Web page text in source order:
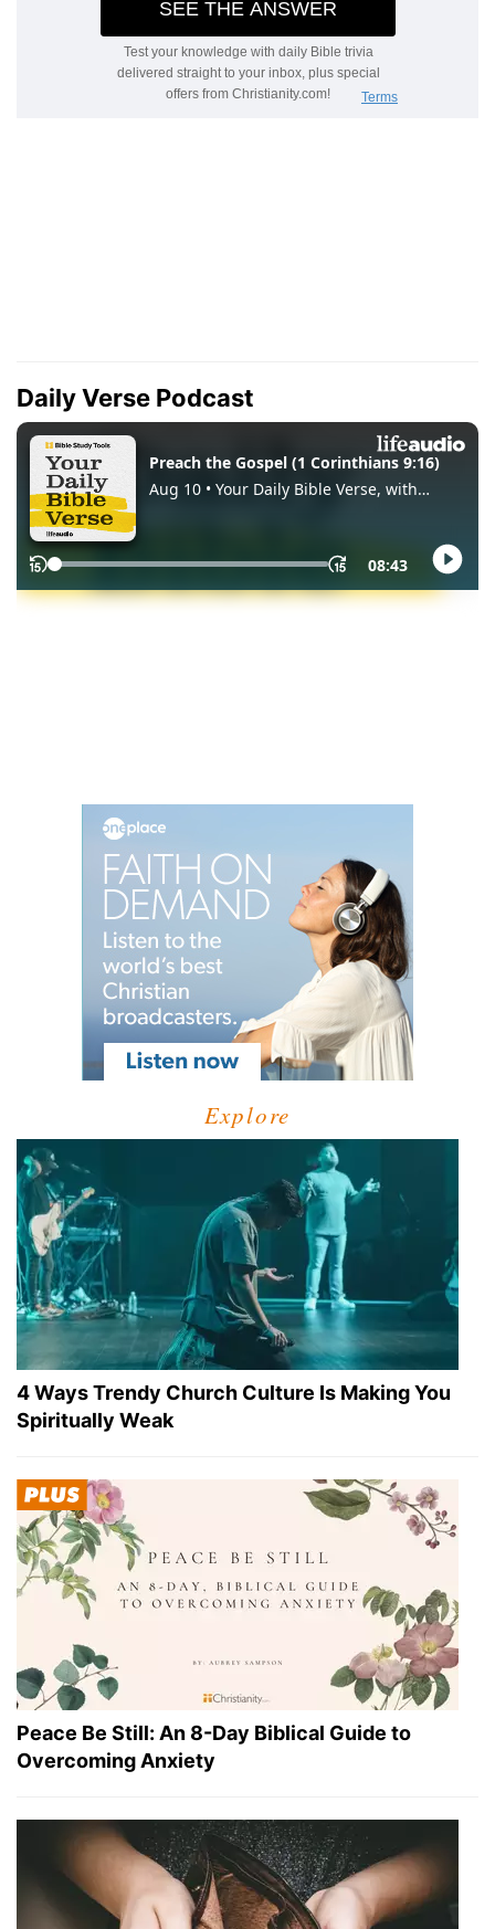
Daily Verse Podcast
Explore
4 Ways Trendy Church Culture Is Making You
Spiritually Weak
Peace Be Still: An 8-Day Biblical Guide to
Overcoming Anxiety